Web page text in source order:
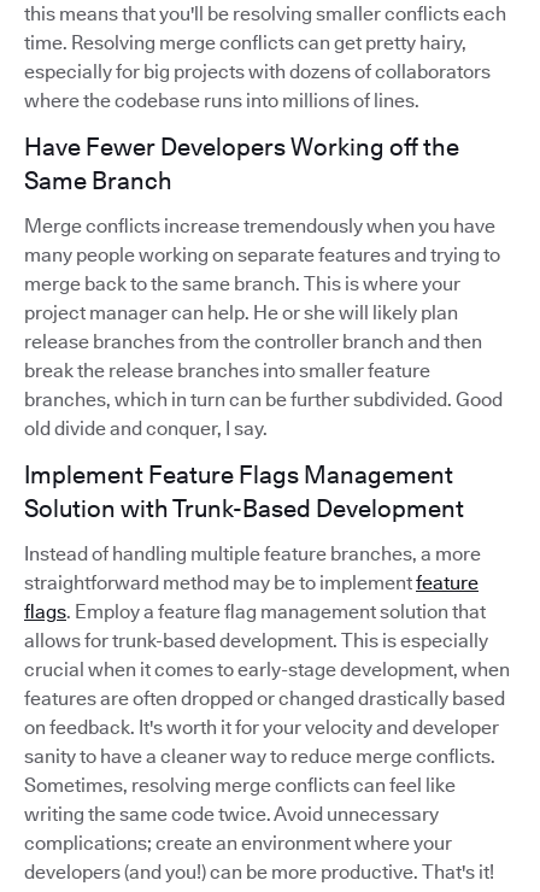
this means that you'll be resolving smaller conflicts each
time. Resolving merge conflicts can get pretty hairy,
especially for big projects with dozens of collaborators
where the codebase runs into millions of lines.
Have Fewer Developers Working off the
Same Branch
Merge conflicts increase tremendously when you have
many people working on separate features and trying to
merge back to the same branch. This is where your
project manager can help. He or she will likely plan
release branches from the controller branch and then
break the release branches into smaller feature
branches, which in turn can be further subdivided. Good
old divide and conquer, I say.
Implement Feature Flags Management
Solution with Trunk-Based Development
Instead of handling multiple feature branches, a more
straightforward method may be to implementfeature
flags. Employ a feature flag management solution that
allows for trunk-based development. This is especially
crucial when it comes to early-stage development, when
features are often dropped or changed drastically based
on feedback. It's worth it for your velocity and developer
sanity to have a cleaner way to reduce merge conflicts.
Sometimes, resolving merge conflicts can feel like
writing the same code twice. Avoid unnecessary
complications; create an environment where your
developers (and you!) can be more productive. That's it!